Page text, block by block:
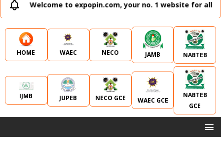
Welcome to expopin.com, your no. 1 website for all
HOME WAEC NECO JAMB NABTEB
IJMB JUPEB NECO GCE WAEC GCE
NABTEB
GCE